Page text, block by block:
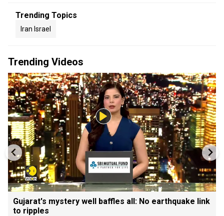
Trending Topics
Iran Israel
Trending Videos
Gujarat's mystery well baffles all: No earthquake link
to ripples